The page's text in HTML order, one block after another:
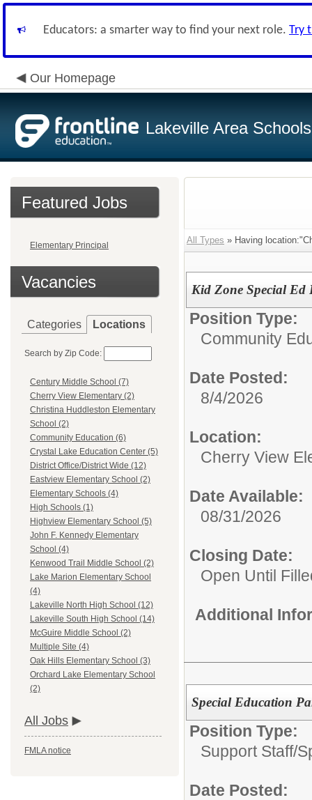
Educators: a smarter way to find your next role. Try
Our Homepage
Lakeville Area Schools
Featured Jobs
Elementary Principal
Vacancies
Categories Locations
Search by Zip Code:
Century Middle School (7)
Cherry View Elementary (2)
Christina Huddleston Elementary
School (2)
Community Education (6)
Crystal Lake Education Center (5)
District Office/District Wide (12)
Eastview Elementary School (2)
Elementary Schools (4)
High Schools (1)
Highview Elementary School (5)
John F. Kennedy Elementary
School (4)
Kenwood Trail Middle School (2)
Lake Marion Elementary School
(4)
Lakeville North High School (12)
Lakeville South High School (14)
McGuire Middle School (2)
Multiple Site (4)
Oak Hills Elementary School (3)
Orchard Lake Elementary School
(2)
All Jobs
FMLA notice
All Types » Having
Kid Zone Special Ed
Position Type:
Community
Date Posted:
8/4/2026
Location:
Cherry View
Date Available:
08/31/2026
Closing Date:
Open Until
Additional
Special Education
Position Type:
Support Staff/
Date Posted: